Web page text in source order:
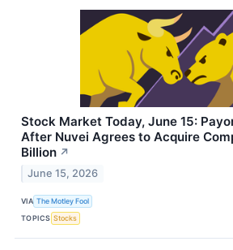
Stock Market Today, June 15:
After Nuvei Agrees to Acquire
Billion ↗
June 15, 2026
VIA The Motley Fool
TOPICS Stocks